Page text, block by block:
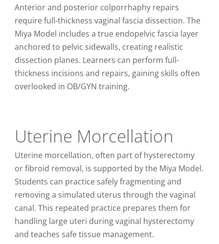
Anterior and posterior colporrhaphy repairs
require full-thickness vaginal fascia dissection. The
Miya Model includes a true endopelvic fascia layer
anchored to pelvic sidewalls, creating realistic
dissection planes. Learners can perform full-
thickness incisions and repairs, gaining skills often
overlooked in OB/GYN training.
Uterine Morcellation
Uterine morcellation, often part of hysterectomy
or fibroid removal, is supported by the Miya Model.
Students can practice safely fragmenting and
removing a simulated uterus through the vaginal
canal. This repeated practice prepares them for
handling large uteri during vaginal hysterectomy
and teaches safe tissue management.